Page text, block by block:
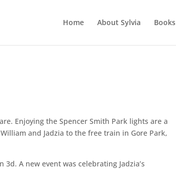
Home About Sylvia Books
Enjoying the Spencer Smith Park lights are a
and Jadzia to the free train in Gore Park,
A new event was celebrating Jadzia’s